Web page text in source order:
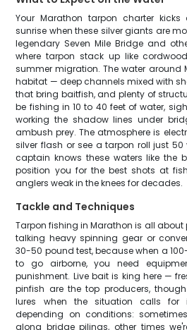
Your Marathon tarpon charter
sunrise when these silver giants are
legendary Seven Mile Bridge and
where tarpon stack up like
summer migration. The water around
habitat — deep channels mixed with
that bring baitfish, and plenty of
be fishing in 10 to 40 feet of water,
working the shadow lines under
ambush prey. The atmosphere is
silver flash or see a tarpon roll just
captain knows these waters like the
position you for the best shots at
anglers weak in the knees for decades.
Tackle and Techniques
Tarpon fishing in Marathon is all about
talking heavy spinning gear or
30-50 pound test, because when a
to go airborne, you need
punishment. Live bait is king here —
pinfish are the top producers,
lures when the situation calls for
depending on conditions:
along bridge pilings, other times